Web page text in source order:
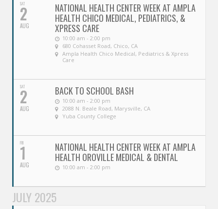
SAT
2
AUG
NATIONAL HEALTH CENTER WEEK AT AMPLA
HEALTH CHICO MEDICAL, PEDIATRICS, &
XPRESS CARE
10:00 am - 2:00 pm
680 Cohasset Road, Chico, CA
Ampla Health Chico Medical, Pediatrics & Xpress
Care
SAT
2
AUG
BACK TO SCHOOL BASH
10:00 am - 2:00 pm
2088 N. Beale Road, Marysville, CA
Yuba County College
FRI
1
AUG
NATIONAL HEALTH CENTER WEEK AT AMPLA
HEALTH OROVILLE MEDICAL & DENTAL
10:00 am - 2:00 pm
JULY 2025